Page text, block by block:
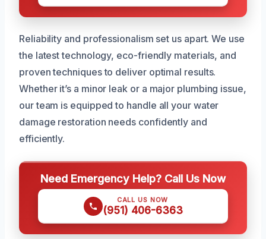
Reliability and professionalism set us apart. We use
the latest technology, eco-friendly materials, and
proven techniques to deliver optimal results.
Whether it’s a minor leak or a major plumbing issue,
our team is equipped to handle all your water
damage restoration needs confidently and
efficiently.
Need Emergency Help? Call Us Now
CALL US NOW
(951) 406-6363